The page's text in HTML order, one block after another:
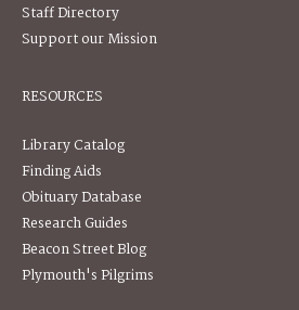
Staff Directory
Support our Mission
RESOURCES
Library Catalog
Finding Aids
Obituary Database
Research Guides
Beacon Street Blog
Plymouth's Pilgrims